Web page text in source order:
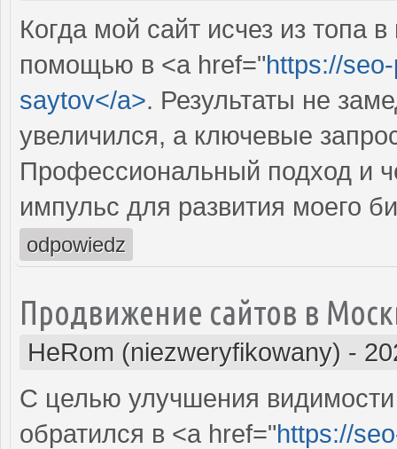
Когда мой сайт исчез из топа
помощью в <a href="https://
saytov</a>. Результаты не
увеличился, а ключевые
Профессиональный подход и
импульс для развития моего
odpowiedz
Продвижение сайтов в
HeRom (niezweryfikowany) -
С целью улучшения
обратился в <a href="https://